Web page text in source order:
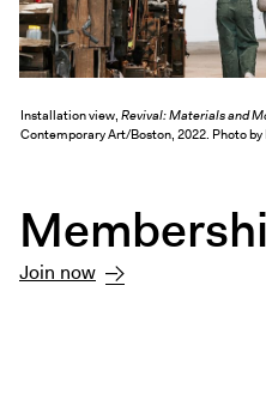
For Educators
Accessibility
Visitor Guidelines + Policies
Exhibitions + Events
Current
Upcoming
Events
Installation view, Revival: Materials and
Contemporary Art/Boston, 2022. Photo
Join now